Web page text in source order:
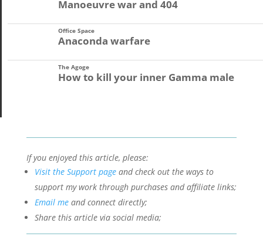
Manoeuvre war and 404
Office Space
Anaconda warfare
The Agoge
How to kill your inner Gamma male
If you enjoyed this article, please:
Visit the Support pageand check out the ways to
support my work through purchases and affiliate links;
Email meand connect directly;
Share this article via social media;